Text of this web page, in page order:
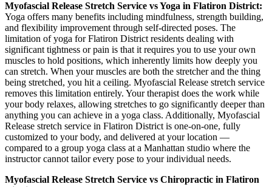
Myofascial Release Stretch Service vs Yoga in Flatiron District:
Yoga offers many benefits including mindfulness, strength building,
and flexibility improvement through self-directed poses. The
limitation of yoga forFlatiron District residents dealing with
significant tightness or pain is that it requires you to use your own
muscles to hold positions, which inherently limits how deeply you
can stretch. When your muscles are both the stretcher and the thing
being stretched, you hit a ceiling. Myofascial Release stretch service
removes this limitation entirely. Your therapist does the work while
your body relaxes, allowing stretches to go significantly deeper than
anything you can achieve in a yoga class. Additionally, Myofascial
Release stretch service in Flatiron District is one-on-one, fully
customized to your body, and delivered at your location —
compared to a group yoga class at a Manhattan studio where the
instructor cannot tailor every pose to your individual needs.
Myofascial Release Stretch Service vs Chiropractic in Flatiron